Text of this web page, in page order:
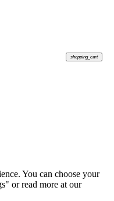
shopping_cart
You can choose your
or read more at our